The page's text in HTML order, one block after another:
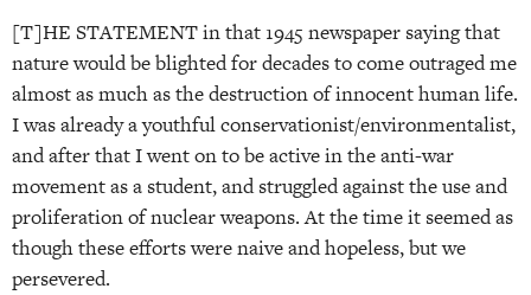
[T]HE STATEMENT in that 1945 newspaper saying that
nature would be blighted for decades to come outraged me
almost as much as the destruction of innocent human life.
I was already a youthful conservationist/environmentalist,
and after that I went on to be active in the anti-war
movement as a student, and struggled against the use and
proliferation of nuclear weapons. At the time it seemed as
though these efforts were naive and hopeless, but we
persevered.